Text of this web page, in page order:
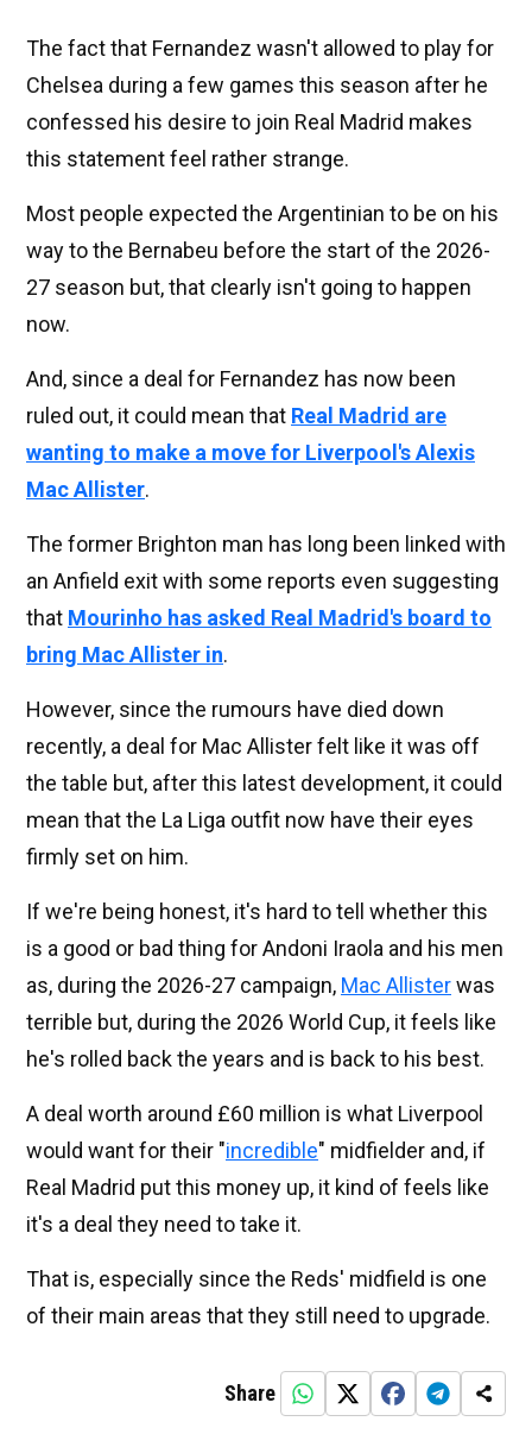
The fact that Fernandez wasn't allowed to play for
Chelsea during a few games this season after he
confessed his desire to join Real Madrid makes
this statement feel rather strange.
Most people expected the Argentinian to be on his
way to the Bernabeu before the start of the 2026-
27 season but, that clearly isn't going to happen
now.
And, since a deal for Fernandez has now been
ruled out, it could mean that Real Madrid are
wanting to make a move for Liverpool'sAlexis
Mac Allister.
The former Brighton man has long been linked with
an Anfield exit with some reports even suggesting
that Mourinho has asked Real Madrid's board to
bring Mac Allister in.
However, since the rumours have died down
recently, a deal for Mac Allister felt like it was off
the table but, after this latest development, it could
mean that the La Liga outfit now have their eyes
firmly set on him.
If we're being honest, it's hard to tell whether this
is a good or bad thing for Andoni Iraola and his men
as, during the 2026-27 campaign, Mac Allisterwas
terrible but, during the 2026 World Cup, it feels like
he's rolled back the years and is back to his best.
A deal worth around £60 million is what Liverpool
would want for their "incredible" midfielder and, if
Real Madrid put this money up, it kind of feels like
it's a deal they need to take it.
That is, especially since the Reds' midfield is one
of their main areas that they still need to upgrade.
Share